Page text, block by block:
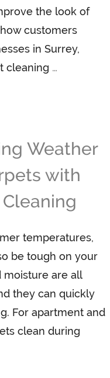
the look of
customers
in Surrey,
cleaning …
Weather
with
temperatures,
be tough on your
moisture are all
they can quickly
For apartment and
clean during